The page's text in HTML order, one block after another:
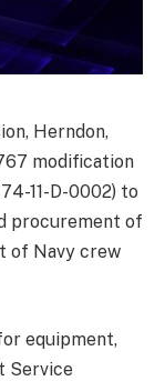
Herndon,
modification
11-D-0002) to
procurement of
of Navy crew
equipment,
Service